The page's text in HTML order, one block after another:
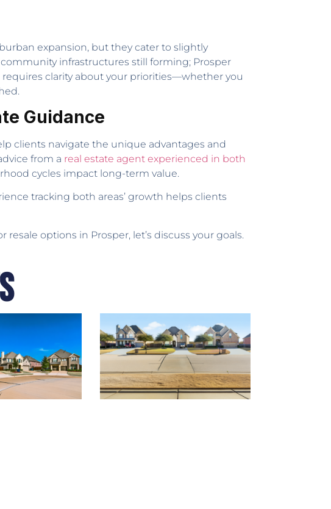
expansion, but they cater to slightly
infrastructures still forming; Prosper
clarity about your priorities—whether you
Guidance
clients navigate the unique advantages and
from a real estate agent experienced in both
cycles impact long-term value.
tracking both areas’ growth helps clients
options in Prosper, let’s discuss your goals.